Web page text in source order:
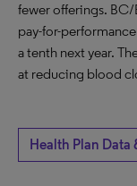
fewer offerings.
pay-for-
a tenth next year.
at reducing blood
Health Plan Data